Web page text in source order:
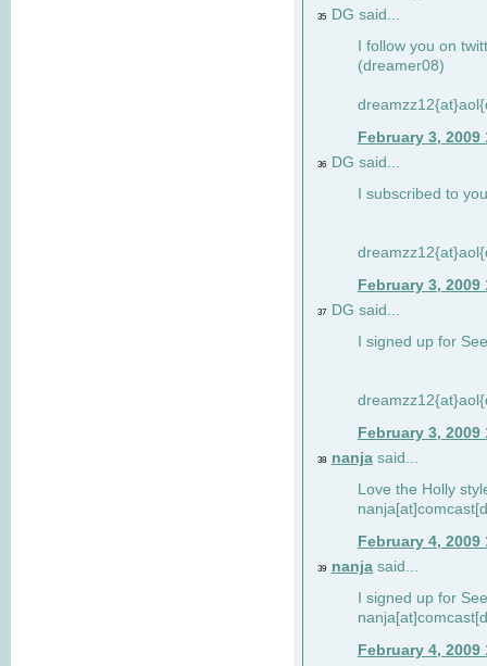
35
DG said...
I follow you on
(dreamer08)
February 3, 2009
36
DG said...
I subscribed to
February 3, 2009
37
DG said...
I signed up for
February 3, 2009
38 nanja said...
Love the Holly
February 4, 2009
39 nanja said...
I signed up for
February 4, 2009